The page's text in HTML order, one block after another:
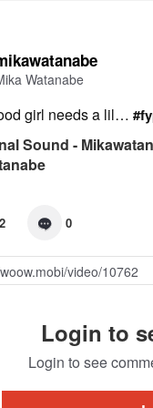
Watanabe
girl needs a lil…
Sound -
0
Login to
Login to see